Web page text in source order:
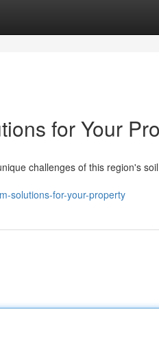
for Your
challenges of this region's
solutions-for-your-property